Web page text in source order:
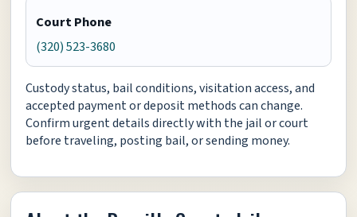
Court Phone
(320) 523-3680
Custody status, bail conditions, visitation access, and
accepted payment or deposit methods can change.
Confirm urgent details directly with the jail or court
before traveling, posting bail, or sending money.